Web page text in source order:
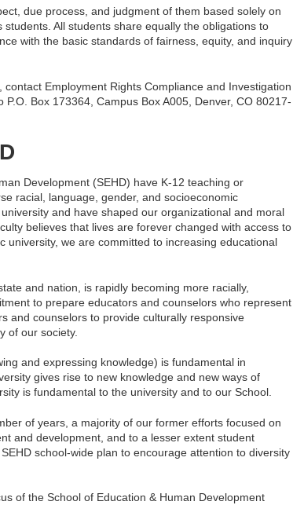
due process, and judgment of them based solely on
All students share equally the obligations to
with the basic standards of fairness, equity, and inquiry
Employment Rights Compliance and Investigation
Box 173364, Campus Box A005, Denver, CO 80217-
Development (SEHD) have K-12 teaching or
racial, language, gender, and socioeconomic
and have shaped our organizational and moral
believes that lives are forever changed with access to
university, we are committed to increasing educational
and nation, is rapidly becoming more racially,
to prepare educators and counselors who represent
and counselors to provide culturally responsive
of our society.
and expressing knowledge) is fundamental in
gives rise to new knowledge and new ways of
is fundamental to the university and to our School.
of years, a majority of our former efforts focused on
and development, and to a lesser extent student
school-wide plan to encourage attention to diversity
of the School of Education & Human Development